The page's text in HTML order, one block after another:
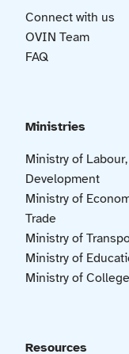
Connect with us
OVIN Team
FAQ
Ministries
Ministry of
Development
Ministry of
Trade
Ministry of
Ministry of
Ministry of
Resources